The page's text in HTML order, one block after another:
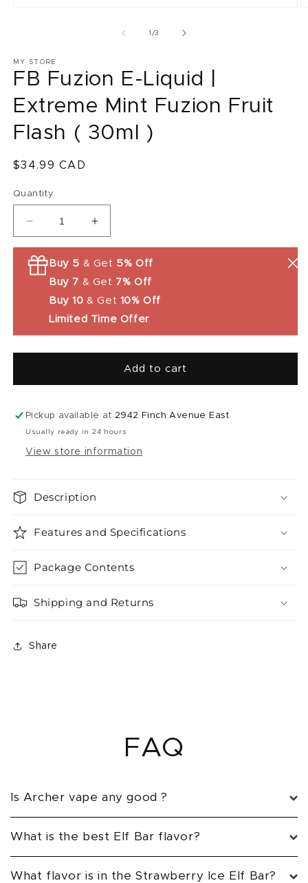
1 /of
3
MY STORE
FB Fuzion E-Liquid |
Extreme Mint Fuzion Fruit
Flash ( 30ml )
Regular
$34.99 CAD
Quantity
Decrease
quantity
for
FB
Fuzion
Liquid
Mint
Fruit
(
30ml
Increase
quantity
FB
Fuzion
E-
Liquid
Mint
Fuzion
Fruit
(
30ml
)
Buy 5 & Get 5% Off
Buy 7 & Get 7% Off
Buy 10 & Get 10% Off
Limited Time Offer
Add to cart
Pickup available at 2942 Finch Avenue East
Usually ready in 24 hours
View store information
Description
Features and Specifications
Package Contents
Shipping and Returns
Share
FAQ
Is Archer vape any good ?
What is the best Elf Bar flavor?
What flavor is in the Strawberry Ice Elf Bar?